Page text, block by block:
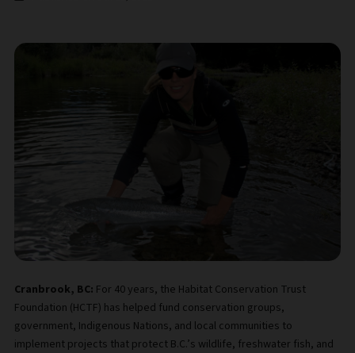
Cranbrook, BC: For 40 years, the Habitat Conservation Trust
Foundation (HCTF) has helped fund conservation groups,
government, Indigenous Nations, and local communities to
implement projects that protect B.C.’s wildlife, freshwater fish, and